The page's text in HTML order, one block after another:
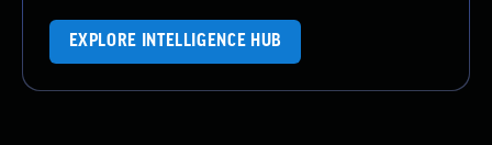
EXPLORE INTELLIGENCE HUB